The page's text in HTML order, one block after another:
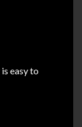
easy to